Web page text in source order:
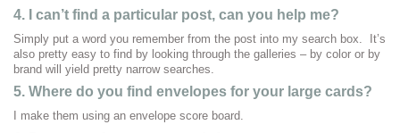
4. I can’t find a particular post, can you help me?
Simply put a word you remember from the post into my search box. It’s
also pretty easy to find by looking through the galleries – by color or by
brand will yield pretty narrow searches.
5. Where do you find envelopes for your large cards?
I make them using an envelope score board.